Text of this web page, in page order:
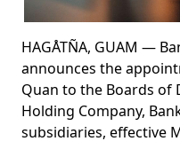
HAGÅTÑA, GUAM —
announces the
Quan to the Boards of
Holding Company,
subsidiaries, effective